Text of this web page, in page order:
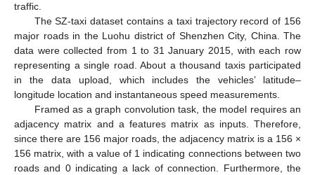
traffic.
The SZ-taxi dataset contains a taxi trajectory record of 156
major roads in the Luohu district of Shenzhen City, China. The
data were collected from 1 to 31 January 2015, with each row
representing a single road. About a thousand taxis participated
in the data upload, which includes the vehicles’ latitude–
longitude location and instantaneous speed measurements.
Framed as a graph convolution task, the model requires an
adjacency matrix and a features matrix as inputs. Therefore,
since there are 156 major roads, the adjacency matrix is a 156 ×
156 matrix, with a value of 1 indicating connections between two
roads and 0 indicating a lack of connection. Furthermore, the